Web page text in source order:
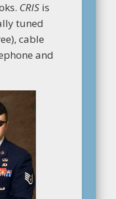
CRIS is
tuned
cable
and